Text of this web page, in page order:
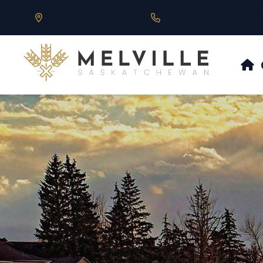
Our Address is 430 Main St, Melville, SK